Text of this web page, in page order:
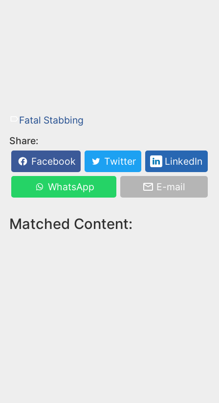
Fatal Stabbing
Share:
Facebook
Twitter LinkedIn
WhatsApp E-mail
Matched Content: